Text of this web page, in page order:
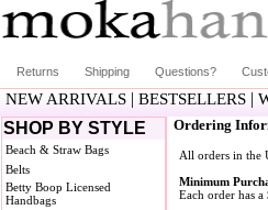
Returns Shipping Questions?
NEW ARRIVALS | BESTSELLERS |
SHOP BY STYLE
Beach & Straw Bags
Belts
Betty Boop Licensed
Handbags
Ordering
All orders in the
Minimum
Each order has